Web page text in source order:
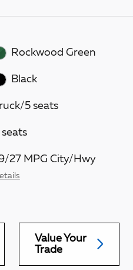
Rockwood Green
Black
5 seats
seats
27 MPG City/Hwy
Value Your
Trade